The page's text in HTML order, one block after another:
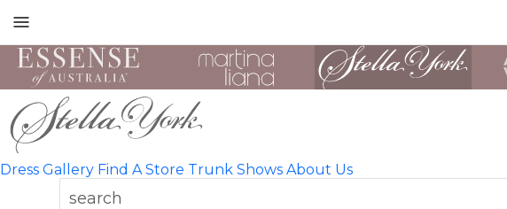
navigation
Dress Gallery Find A Store Trunk Shows About Us